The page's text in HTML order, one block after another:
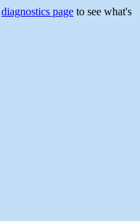
diagnostics page to see what's